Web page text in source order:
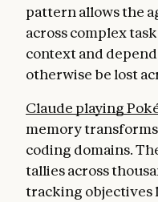
pattern allows the
across complex
context and
otherwise be lost
Claude playing
memory
coding domains.
tallies across
tracking objectives